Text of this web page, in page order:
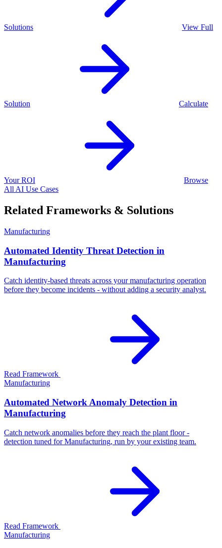
Solutions View Full
Solution Calculate
Your ROI
Browse
All AI Use Cases
Related Frameworks & Solutions
Manufacturing
Automated Identity Threat Detection in
Manufacturing
Catch identity-based threats across your manufacturing operation
before they become incidents - without adding a security analyst.
Read Framework
Manufacturing
Automated Network Anomaly Detection in
Manufacturing
Catch network anomalies before they reach the plant floor -
detection tuned for Manufacturing, run by your existing team.
Read Framework
Manufacturing